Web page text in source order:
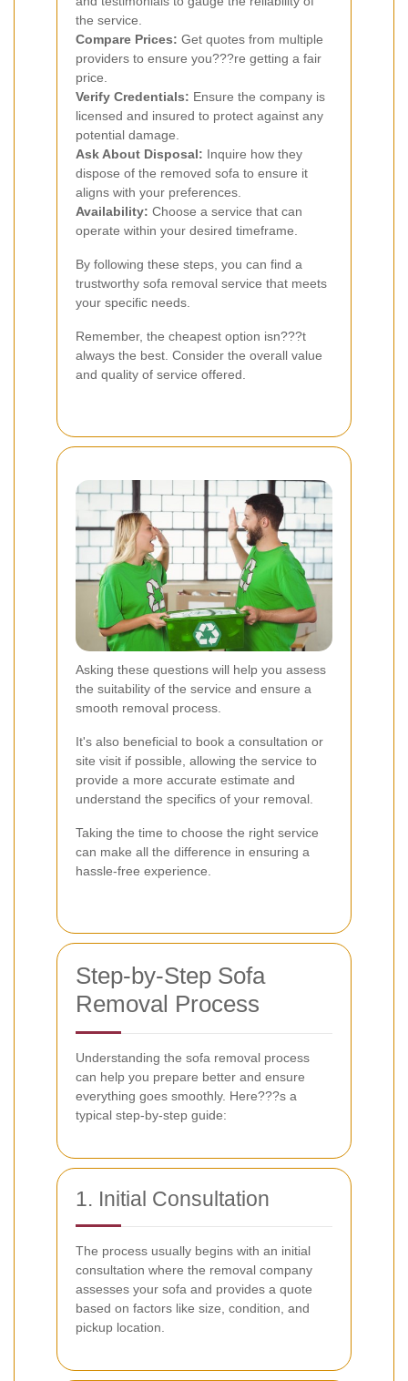
the service.
Compare Prices: Get quotes from multiple
providers to ensure you???re getting a fair
price.
Verify Credentials: Ensure the company is
licensed and insured to protect against any
potential damage.
Ask About Disposal: Inquire how they
dispose of the removed sofa to ensure it
aligns with your preferences.
Availability: Choose a service that can
operate within your desired timeframe.
By following these steps, you can find a
trustworthy sofa removal service that meets
your specific needs.
Remember, the cheapest option isn???t
always the best. Consider the overall value
and quality of service offered.
Asking these questions will help you assess
the suitability of the service and ensure a
smooth removal process.
It's also beneficial to book a consultation or
site visit if possible, allowing the service to
provide a more accurate estimate and
understand the specifics of your removal.
Taking the time to choose the right service
can make all the difference in ensuring a
hassle-free experience.
Step-by-Step Sofa
Removal Process
Understanding the sofa removal process
can help you prepare better and ensure
everything goes smoothly. Here???s a
typical step-by-step guide:
1. Initial Consultation
The process usually begins with an initial
consultation where the removal company
assesses your sofa and provides a quote
based on factors like size, condition, and
pickup location.